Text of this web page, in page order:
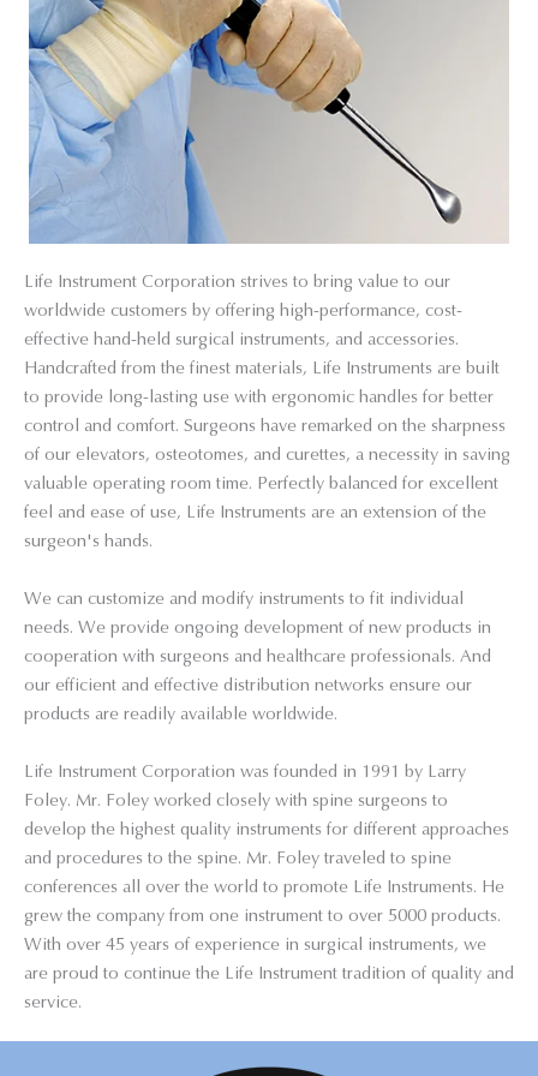
Life Instrument Corporation strives to bring value to our
worldwide customers by offering high-performance, cost-
effective hand-held surgical instruments, and accessories.
Handcrafted from the finest materials, Life Instruments are built
to provide long-lasting use with ergonomic handles for better
control and comfort. Surgeons have remarked on the sharpness
of our elevators, osteotomes, and curettes, a necessity in saving
valuable operating room time. Perfectly balanced for excellent
feel and ease of use, Life Instruments are an extension of the
surgeon's hands.
We can customize and modify instruments to fit individual
needs. We provide ongoing development of new products in
cooperation with surgeons and healthcare professionals. And
our efficient and effective distribution networks ensure our
products are readily available worldwide.
Life Instrument Corporation was founded in 1991 by Larry
Foley. Mr. Foley worked closely with spine surgeons to
develop the highest quality instruments for different approaches
and procedures to the spine. Mr. Foley traveled to spine
conferences all over the world to promote Life Instruments. He
grew the company from one instrument to over 5000 products.
With over 45 years of experience in surgical instruments, we
are proud to continue the Life Instrument tradition of quality and
service.